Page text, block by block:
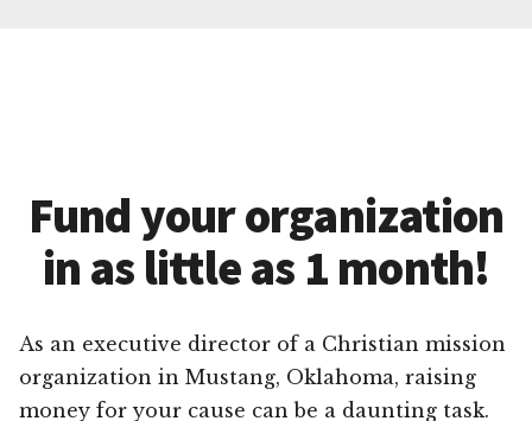
Fund your organization
in as little as 1 month!
As an executive director of a Christian mission
organization in Mustang, Oklahoma, raising
money for your cause can be a daunting task.